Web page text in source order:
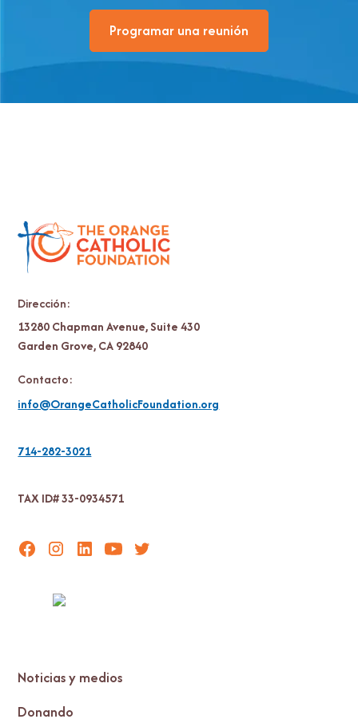
Programar una reunión
Dirección:
13280 Chapman Avenue, Suite 430
Garden Grove, CA 92840
Contacto:
info@OrangeCatholicFoundation.org
714-282-3021
TAX ID# 33-0934571
Noticias y medios
Donando